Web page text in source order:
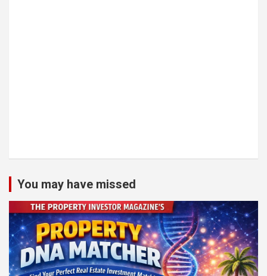
You may have missed